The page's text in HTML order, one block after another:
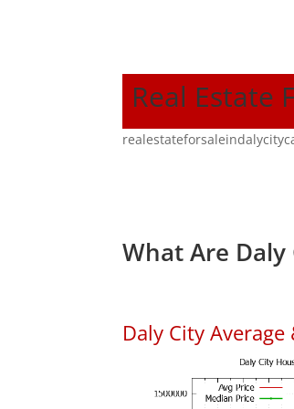
Real Estate
What Are Daly
Daly City